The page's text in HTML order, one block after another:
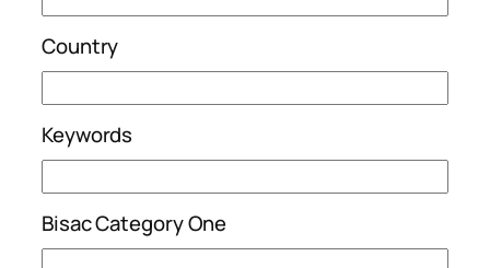
Country
Keywords
Bisac Category One